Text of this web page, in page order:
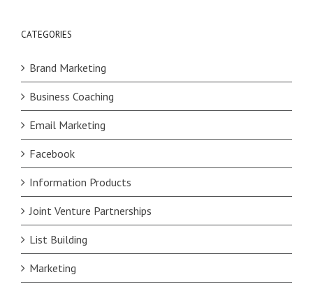
CATEGORIES
Brand Marketing
Business Coaching
Email Marketing
Facebook
Information Products
Joint Venture Partnerships
List Building
Marketing